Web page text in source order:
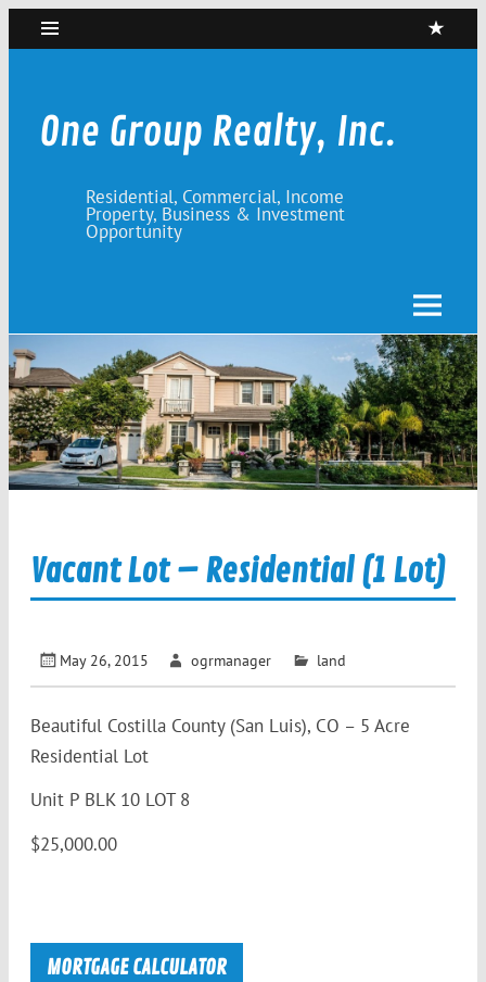
Skip
content
One Group Realty, Inc.
Residential, Commercial, Income
Property, Business & Investment
Opportunity
Vacant Lot – Residential (1 Lot)
May 26, 2015 ogrmanager land
Beautiful Costilla County (San Luis), CO – 5 Acre
Residential Lot
Unit P BLK 10 LOT 8
$25,000.00
MORTGAGE CALCULATOR